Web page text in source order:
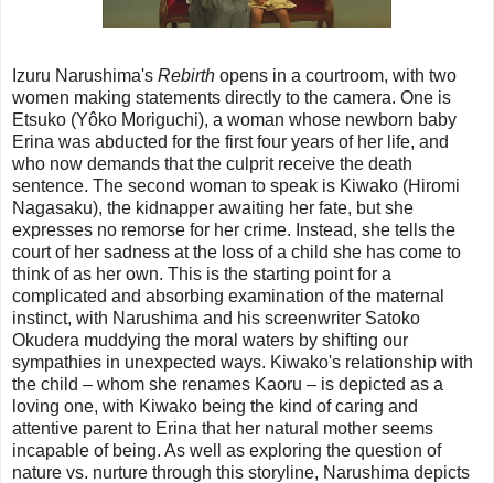
Izuru Narushima's Rebirth opens in a courtroom, with two
women making statements directly to the camera. One is
Etsuko (Yôko Moriguchi), a woman whose newborn baby
Erina was abducted for the first four years of her life, and
who now demands that the culprit receive the death
sentence. The second woman to speak is Kiwako (Hiromi
Nagasaku), the kidnapper awaiting her fate, but she
expresses no remorse for her crime. Instead, she tells the
court of her sadness at the loss of a child she has come to
think of as her own. This is the starting point for a
complicated and absorbing examination of the maternal
instinct, with Narushima and his screenwriter Satoko
Okudera muddying the moral waters by shifting our
sympathies in unexpected ways. Kiwako's relationship with
the child – whom she renames Kaoru – is depicted as a
loving one, with Kiwako being the kind of caring and
attentive parent to Erina that her natural mother seems
incapable of being. As well as exploring the question of
nature vs. nurture through this storyline, Narushima depicts